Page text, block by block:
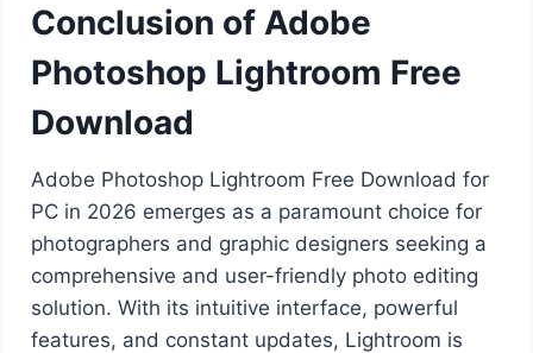
Conclusion of Adobe
Photoshop Lightroom Free
Download
Adobe Photoshop Lightroom Free Download for
PC in 2026 emerges as a paramount choice for
photographers and graphic designers seeking a
comprehensive and user-friendly photo editing
solution. With its intuitive interface, powerful
features, and constant updates, Lightroom is